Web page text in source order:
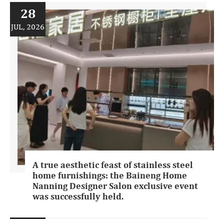
28
JUL, 2026
A true aesthetic feast of stainless steel
home furnishings: the Baineng Home
Nanning Designer Salon exclusive event
was successfully held.